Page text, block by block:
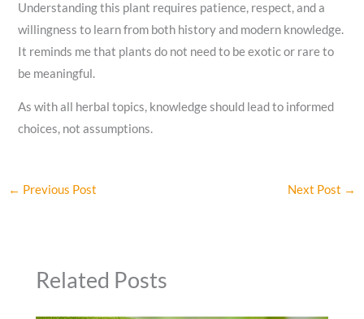
Understanding this plant requires patience, respect, and a
willingness to learn from both history and modern knowledge.
It reminds me that plants do not need to be exotic or rare to
be meaningful.
As with all herbal topics, knowledge should lead to informed
choices, not assumptions.
← Previous Post Next Post →
Related Posts